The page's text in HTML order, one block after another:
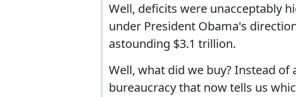
Well, deficits were unacceptably
under President Obama's
astounding $3.1 trillion.
Well, what did we buy? Instead
bureaucracy that now tells us